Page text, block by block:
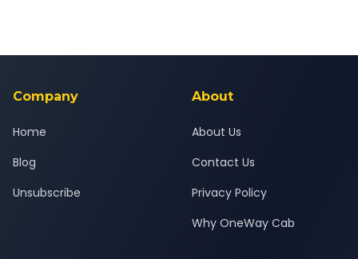
Company
Home
Blog
Unsubscribe
About
About Us
Contact Us
Privacy Policy
Why OneWay Cab